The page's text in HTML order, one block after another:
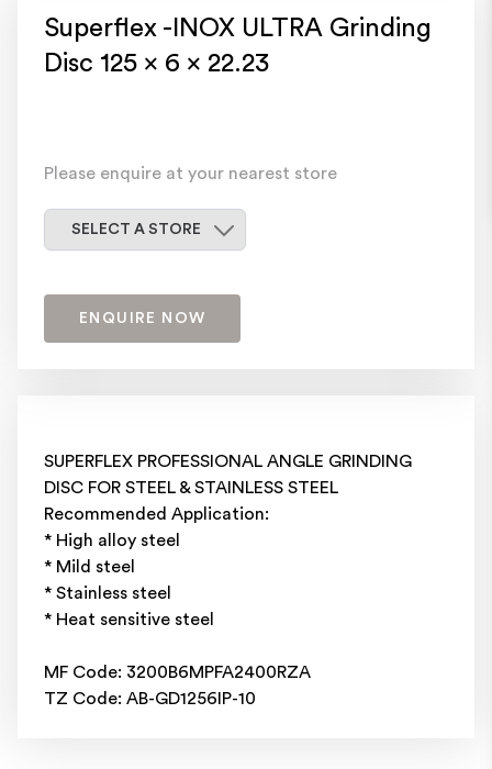
Superflex -INOX ULTRA Grinding
Disc 125 x 6 x 22.23
Please enquire at your nearest store
SELECT A STORE
ENQUIRE NOW
SUPERFLEX PROFESSIONAL ANGLE GRINDING
DISC FOR STEEL & STAINLESS STEEL
Recommended Application:
* High alloy steel
* Mild steel
* Stainless steel
* Heat sensitive steel
MF Code: 3200B6MPFA2400RZA
TZ Code: AB-GD1256IP-10